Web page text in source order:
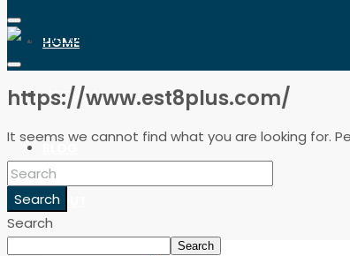
HOME
LISTINGS
ABOUT
https://www.est8plus.com/
It seems we cannot find what you are looking for.
Search
Search
Search